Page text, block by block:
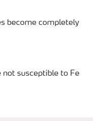
become completely
not susceptible to Fe